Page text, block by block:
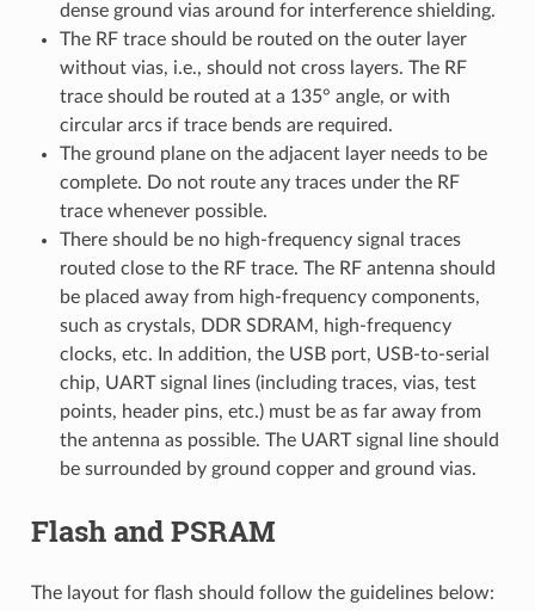
dense ground vias around for interference shielding.
The RF trace should be routed on the outer layer
without vias, i.e., should not cross layers. The RF
trace should be routed at a 135° angle, or with
circular arcs if trace bends are required.
The ground plane on the adjacent layer needs to be
complete. Do not route any traces under the RF
trace whenever possible.
There should be no high-frequency signal traces
routed close to the RF trace. The RF antenna should
be placed away from high-frequency components,
such as crystals, DDR SDRAM, high-frequency
clocks, etc. In addition, the USB port, USB-to-serial
chip, UART signal lines (including traces, vias, test
points, header pins, etc.) must be as far away from
the antenna as possible. The UART signal line should
be surrounded by ground copper and ground vias.
Flash and PSRAM
The layout for flash should follow the guidelines below: